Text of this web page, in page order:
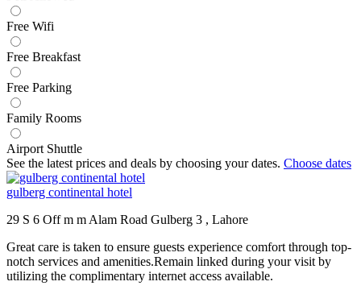
Free Wifi
Free Breakfast
Free Parking
Family Rooms
Airport Shuttle
See the latest prices and deals by choosing your dates. Choose dates
gulberg continental hotel
29 S 6 Off m m Alam Road Gulberg 3 , Lahore
Great care is taken to ensure guests experience comfort through top-
notch services and amenities.Remain linked during your visit by
utilizing the complimentary internet access available.